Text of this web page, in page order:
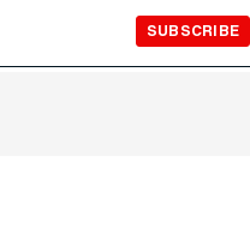
SUBSCRIBE